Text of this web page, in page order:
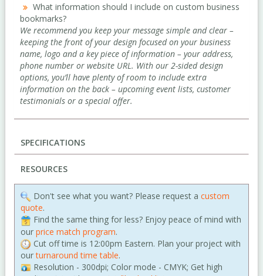
SPECIFICATIONS
RESOURCES
What information should I include on custom business
bookmarks?
We recommend you keep your message simple and clear –
keeping the front of your design focused on your business
name, logo and a key piece of information – your address,
phone number or website URL. With our 2-sided design
options, you’ll have plenty of room to include extra
information on the back – upcoming event lists, customer
testimonials or a special offer.
Don't see what you want? Please request a custom
quote.
Find the same thing for less? Enjoy peace of mind with
our price match program.
Cut off time is 12:00pm Eastern. Plan your project with
ourturnaround time table.
Resolution - 300dpi; Color mode - CMYK; Get high